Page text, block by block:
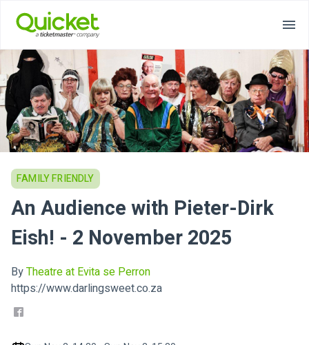
FAMILY FRIENDLY
An Audience with Pieter-Dirk
Eish! - 2 November 2025
ByTheatre at Evita se Perron
https://www.darlingsweet.co.za